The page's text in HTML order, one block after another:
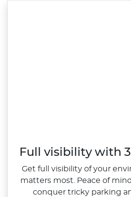
Full visibility with
Get full visibility of your
matters most. Peace of
conquer tricky parking